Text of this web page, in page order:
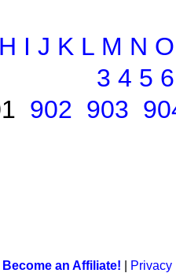
H I J K L M N O
3 4 5 6
902 903
Become an Affiliate! Privacy